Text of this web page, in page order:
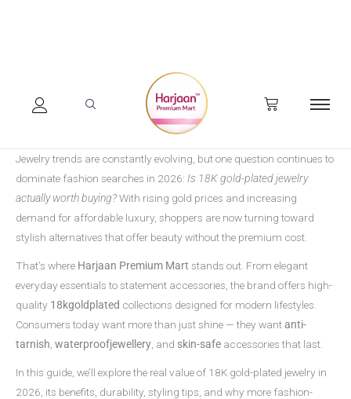
Jewelry trends are constantly evolving, but one question continues to
dominate fashion searches in 2026: Is 18K gold-plated jewelry
actually worth buying?With rising gold prices and increasing
demand for affordable luxury, shoppers are now turning toward
stylish alternatives that offer beauty without the premium cost.
That’s where Harjaan Premium Mart stands out. From elegant
everyday essentials to statement accessories, the brand offers high-
quality 18kgoldplated collections designed for modern lifestyles.
Consumers today want more than just shine — they wantanti-
tarnish waterproofjewellery , and skin-safe accessories that last.
In this guide, we’ll explore the real value of 18K gold-plated jewelry in
2026, its benefits, durability, styling tips, and why more fashion-